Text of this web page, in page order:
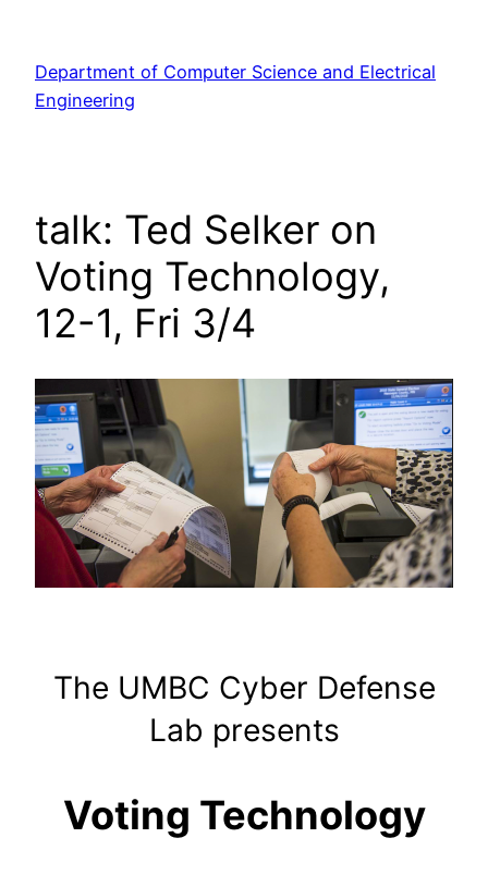
content
Department of Computer Science and Electrical
Engineering
talk: Ted Selker on
Voting Technology,
12-1, Fri 3/4
The UMBC Cyber Defense
Lab presents
Voting Technology